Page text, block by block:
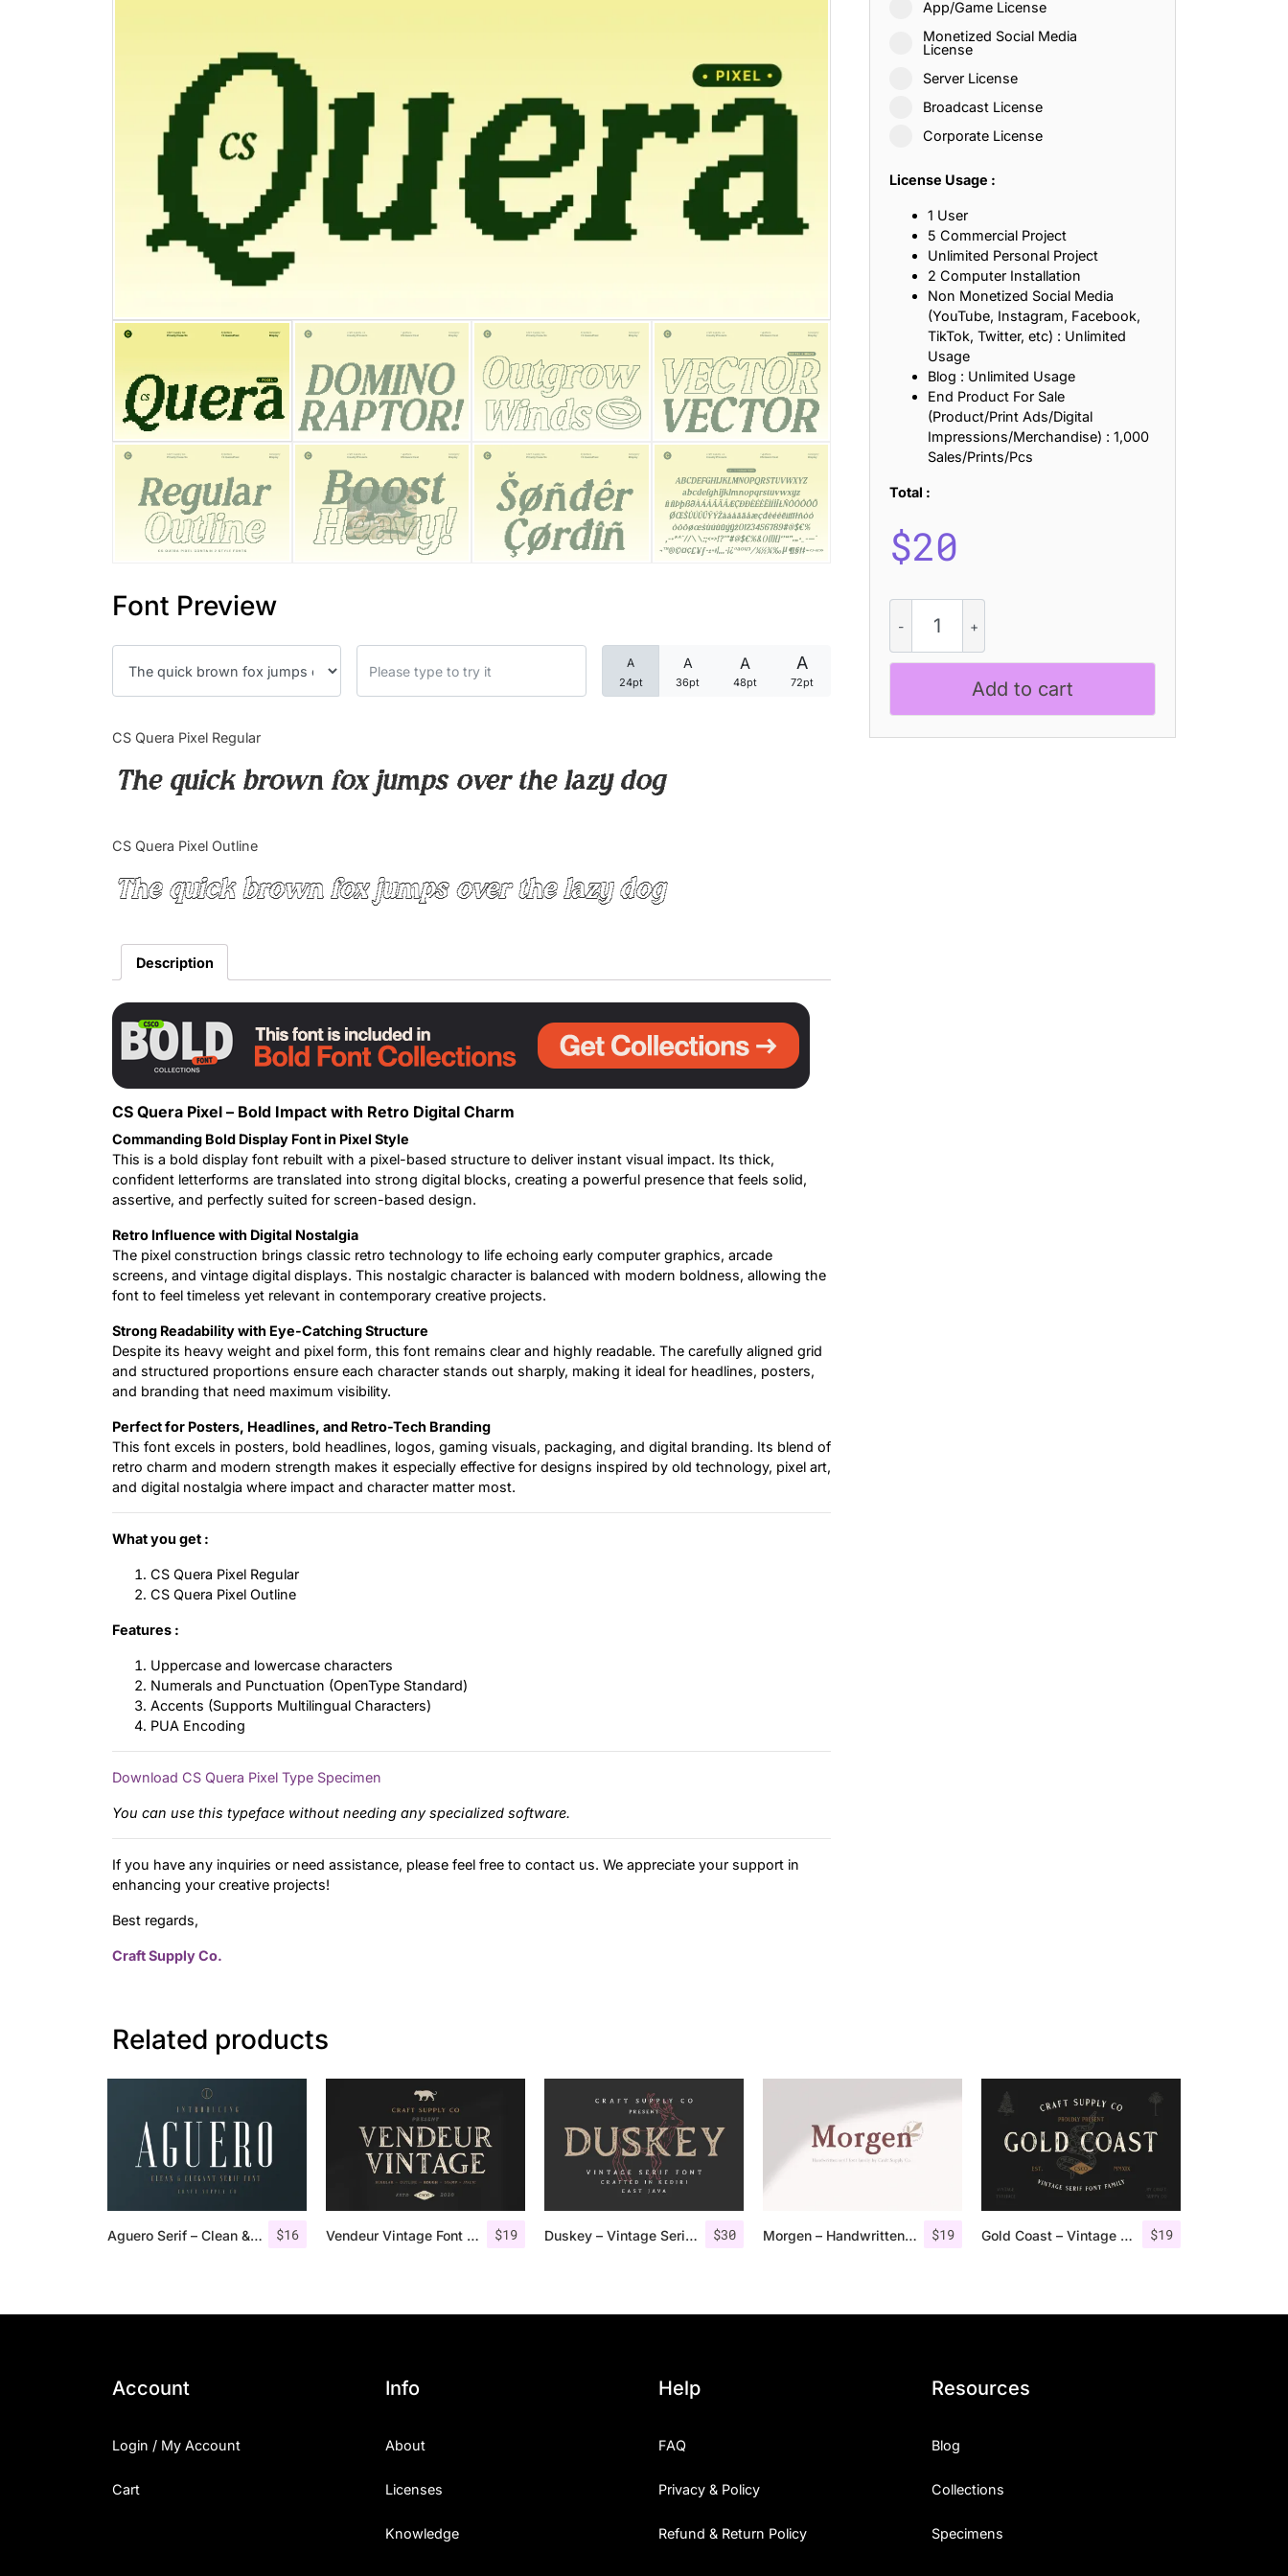
Font Preview
A
24pt
A
36pt
A
48pt
A
72pt
CS Quera Pixel Regular
The quick brown fox jumps over the lazy dog
CS Quera Pixel Outline
The quick brown fox jumps over the lazy dog
Description
CS Quera Pixel – Bold Impact with Retro Digital Charm
Commanding Bold Display Font in Pixel Style
This is a bold display font rebuilt with a pixel-based structure to deliver instant visual impact. Its thick,
confident letterforms are translated into strong digital blocks, creating a powerful presence that feels solid,
assertive, and perfectly suited for screen-based design.
Retro Influence with Digital Nostalgia
The pixel construction brings classic retro technology to life echoing early computer graphics, arcade
screens, and vintage digital displays. This nostalgic character is balanced with modern boldness, allowing the
font to feel timeless yet relevant in contemporary creative projects.
Strong Readability with Eye-Catching Structure
Despite its heavy weight and pixel form, this font remains clear and highly readable. The carefully aligned grid
and structured proportions ensure each character stands out sharply, making it ideal for headlines, posters,
and branding that need maximum visibility.
Perfect for Posters, Headlines, and Retro-Tech Branding
This font excels in posters, bold headlines, logos, gaming visuals, packaging, and digital branding. Its blend of
retro charm and modern strength makes it especially effective for designs inspired by old technology, pixel art,
and digital nostalgia where impact and character matter most.
What you get :
CS Quera Pixel Regular
CS Quera Pixel Outline
Features :
Uppercase and lowercase characters
Numerals and Punctuation (OpenType Standard)
Accents (Supports Multilingual Characters)
PUA Encoding
Download CS Quera Pixel Type Specimen
You can use this typeface without needing any specialized software.
If you have any inquiries or need assistance, please feel free to contact us. We appreciate your support in
enhancing your creative projects!
Best regards,
Craft Supply Co.
App/Game License
Monetized Social Media
License
Server License
Broadcast License
Corporate License
License Usage :
1 User
5 Commercial Project
Unlimited Personal Project
2 Computer Installation
Non Monetized Social Media
(YouTube, Instagram, Facebook,
TikTok, Twitter, etc) : Unlimited
Usage
Blog : Unlimited Usage
End Product For Sale
(Product/Print Ads/Digital
Impressions/Merchandise) : 1,000
Sales/Prints/Pcs
Total :
$20
Quera
Pixel
quantity
Add to cart
Related products
$16
Aguero Serif – Clean & Elegant Font $19
Vendeur Vintage Font Family + Extras $30
Duskey – Vintage Serif Font + Extras $19
Morgen – Handwritten Serif Font $19
Gold Coast – Vintage Serif Font Family + Extras
25 Islamic Quotes About Faith, Patience, and Inner Peace
25 Trust Quotes About Honesty, Loyalty, and Meaningful Relationships
25 Quotes About Reading That Inspire Imagination and Learning
25 Princess Bride Quotes About Love, Adventure, and Timeless Romance
25 Loyalty Quotes About Trust, Friendship, and True Commitment
25 Forrest Gump Quotes About Life, Love, and Simple Wisdom
25 Anime Quotes That Inspire Strength, Friendship, and Dreams
25 Robin Williams Quotes That Inspire Laughter, Kindness, and Life Lessons
25 David Goggins Quotes That Build Mental Toughness and Discipline
Categories
Articles
Font In Use
Account
Login / My Account
Cart
Info
About
Licenses
Knowledge
Help
FAQ
Privacy & Policy
Refund & Return Policy
Resources
Blog
Collections
Specimens